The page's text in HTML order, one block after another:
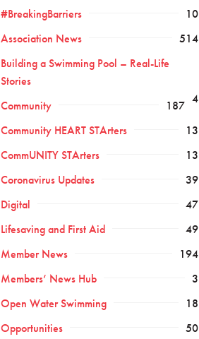
#BreakingBarriers
10
Association News
514
Building a Swimming Pool – Real-Life
Stories
4
Community
187
Community HEART STArters
13
CommUNITY STArters
13
Coronavirus Updates
39
Digital
47
Lifesaving and First Aid
49
Member News
194
Members’ News Hub
3
Open Water Swimming
18
Opportunities
50